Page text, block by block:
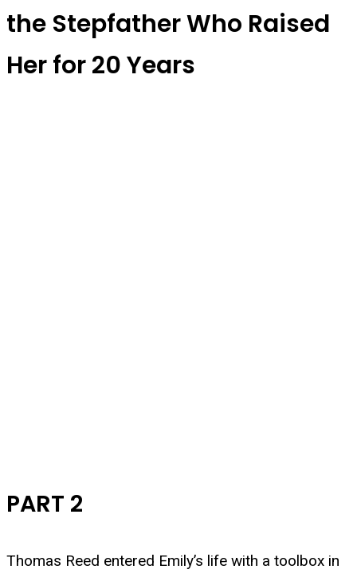
the Stepfather Who Raised
Her for 20 Years
PART 2
Thomas Reed entered Emily’s life with a toolbox in